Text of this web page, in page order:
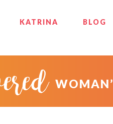
KATRINA BLOG